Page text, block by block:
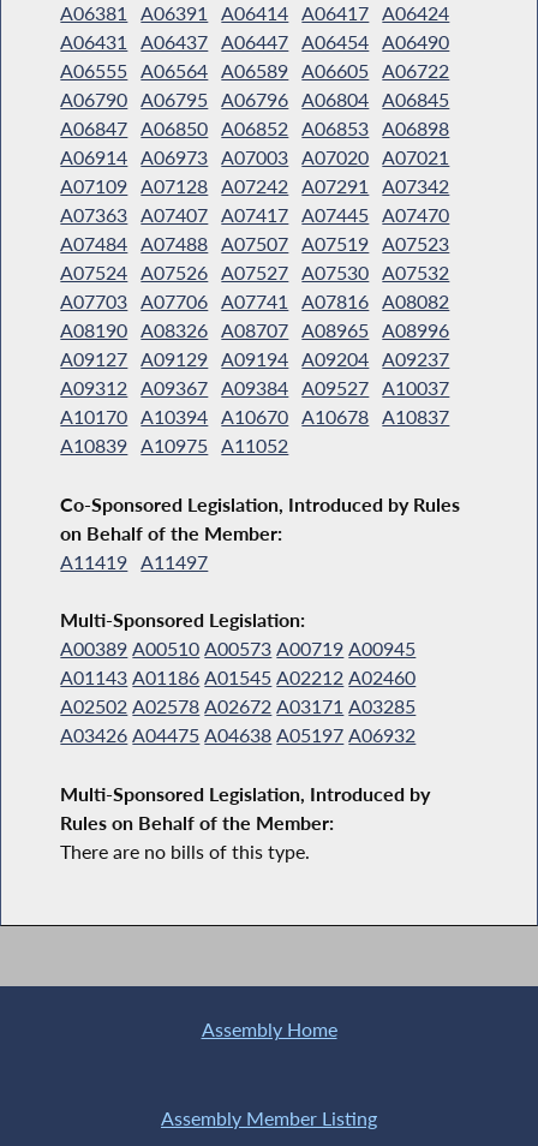
A06381
A06391 A06414 A06417 A06424
A06431
A06437 A06447 A06454 A06490
A06555 A06564 A06589 A06605 A06722
A06790 A06795 A06796 A06804 A06845
A06847 A06850 A06852 A06853 A06898
A06914 A06973 A07003 A07020 A07021
A07109 A07128 A07242 A07291
A07342
A07363 A07407 A07417 A07445 A07470
A07484 A07488 A07507 A07519 A07523
A07524 A07526 A07527 A07530 A07532
A07703 A07706 A07741 A07816 A08082
A08190 A08326 A08707 A08965 A08996
A09127 A09129 A09194 A09204 A09237
A09312
A09367 A09384 A09527 A10037
A10170 A10394 A10670 A10678 A10837
A10839 A10975 A11052
Co-Sponsored Legislation, Introduced by Rules
on Behalf of the Member:
A11419 A11497
Multi-Sponsored Legislation:
A00389 A00510 A00573 A00719 A00945
A01143 A01186 A01545 A02212 A02460
A02502 A02578 A02672 A03171 A03285
A03426 A04475 A04638 A05197 A06932
Multi-Sponsored Legislation, Introduced by
Rules on Behalf of the Member:
There are no bills of this type.
Assembly Home
Assembly Member Listing